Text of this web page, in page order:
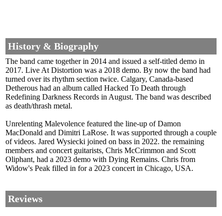
History & Biography
The band came together in 2014 and issued a self-titled demo in
2017. Live At Distortion was a 2018 demo. By now the band had
turned over its rhythm section twice. Calgary, Canada-based
Detherous had an album called Hacked To Death through
Redefining Darkness Records in August. The band was described
as death/thrash metal.
Unrelenting Malevolence featured the line-up of Damon
MacDonald and Dimitri LaRose. It was supported through a couple
of videos. Jared Wysiecki joined on bass in 2022. the remaining
members and concert guitarists, Chris McCrimmon and Scott
Oliphant, had a 2023 demo with Dying Remains. Chris from
Widow's Peak filled in for a 2023 concert in Chicago, USA.
Reviews